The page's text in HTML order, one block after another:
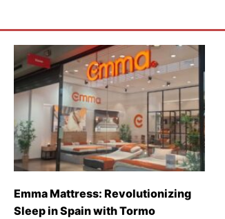
Emma Mattress: Revolutionizing
Sleep in Spain with Tormo